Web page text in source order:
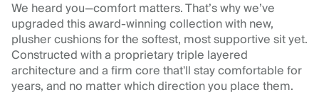
We heard you—comfort matters. That’s why we’ve
upgraded this award-winning collection with new,
plusher cushions for the softest, most supportive sit yet.
Constructed with a proprietary triple layered
architecture and a firm core that'll stay comfortable for
years, and no matter which direction you place them.